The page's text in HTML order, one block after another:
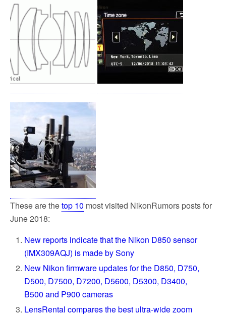
These are thetop 10 most visited NikonRumors posts for
June 2018:
New reports indicate that the Nikon D850 sensor
(IMX309AQJ) is made by Sony
New Nikon firmware updates for the D850, D750,
D500, D7500, D7200, D5600, D5300, D3400,
B500 and P900 cameras
LensRental compares the best ultra-wide zoom